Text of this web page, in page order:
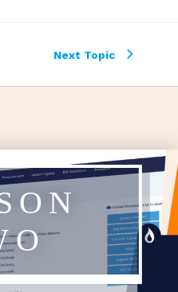
Next Topic